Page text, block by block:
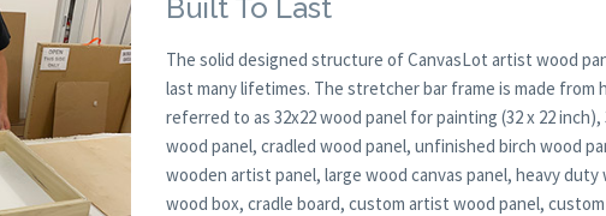
Built To Last
The solid designed structure of CanvasLot artist wood
last many lifetimes. The stretcher bar frame is made from
referred to as 32x22 wood panel for painting (32 x 22
wood panel, cradled wood panel, unfinished birch wood
wooden artist panel, large wood canvas panel, heavy
wood box, cradle board, custom artist wood panel,